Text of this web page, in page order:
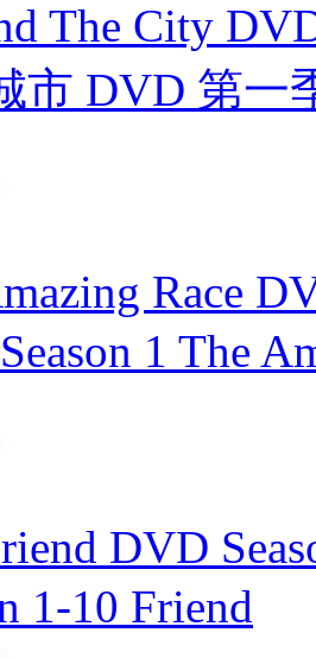
The City
市 DVD 第一
Race
1 The
DVD
1-10 Friend